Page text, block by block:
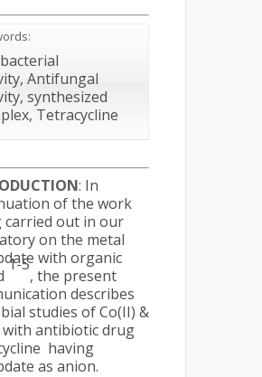
Antifungal
synthesized
Tetracycline
: In
of the work
carried out in our
on the metal
with organic
1-5
, the present
describes
studies of Co(II) &
with antibiotic drug
having
as anion.